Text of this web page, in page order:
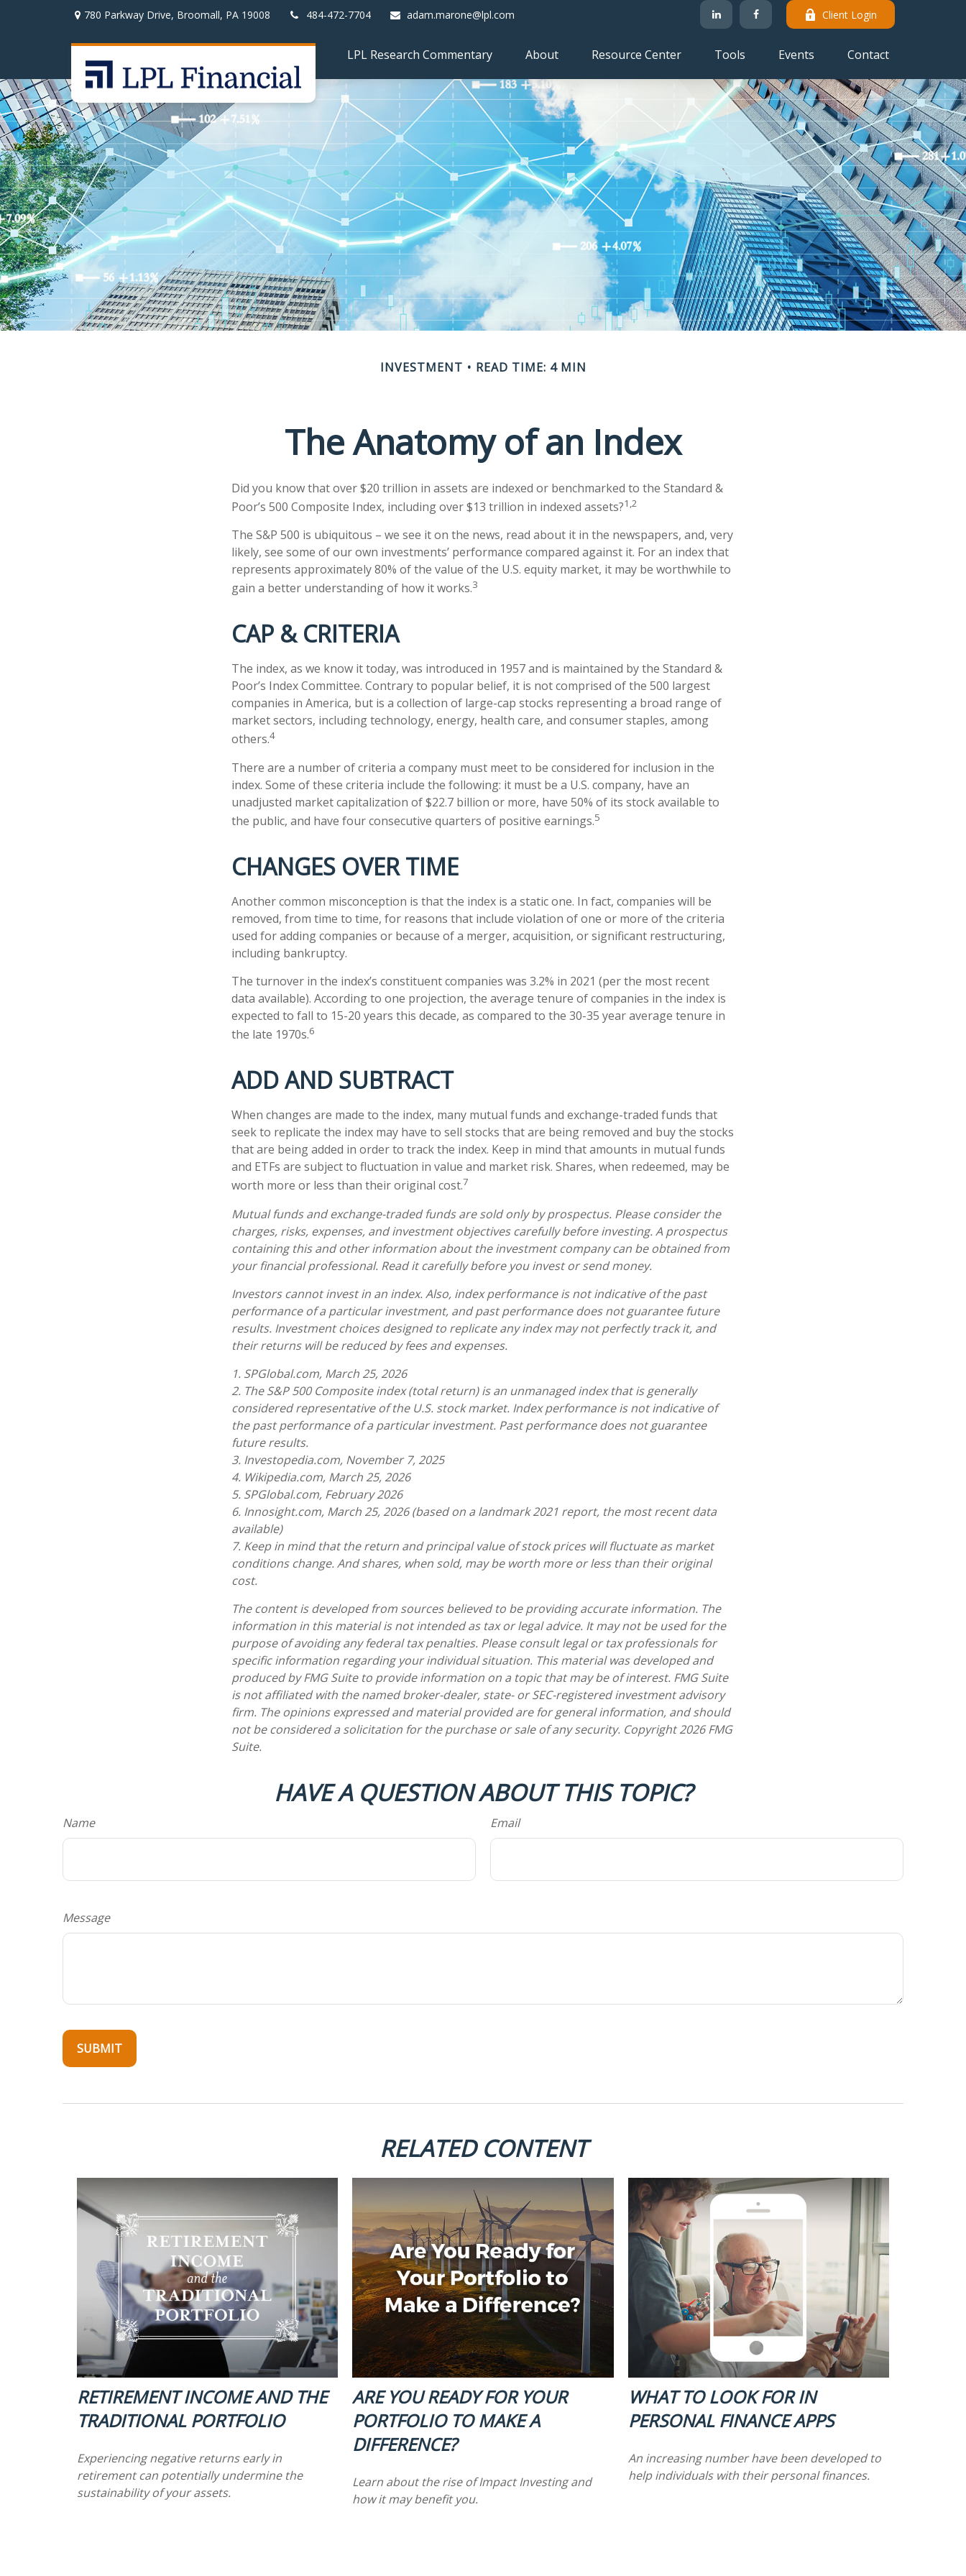
780 Parkway Drive, Broomall, PA 19008 484-472-7704 adam.marone@lpl.com Client Login
LPL Research Commentary About Resource Center Tools Events Contact
INVESTMENT READ TIME: 4 MIN
The Anatomy of an Index
Did you know that over $20 trillion in assets are indexed or benchmarked to the Standard &
Poor’s 500 Composite Index, including over $13 trillion in indexed assets?1,2
The S&P 500 is ubiquitous – we see it on the news, read about it in the newspapers, and, very
likely, see some of our own investments’ performance compared against it. For an index that
represents approximately 80% of the value of the U.S. equity market, it may be worthwhile to
gain a better understanding of how it works.3
CAP & CRITERIA
The index, as we know it today, was introduced in 1957 and is maintained by the Standard &
Poor’s Index Committee. Contrary to popular belief, it is not comprised of the 500 largest
companies in America, but is a collection of large-cap stocks representing a broad range of
market sectors, including technology, energy, health care, and consumer staples, among
others.4
There are a number of criteria a company must meet to be considered for inclusion in the
index. Some of these criteria include the following: it must be a U.S. company, have an
unadjusted market capitalization of $22.7 billion or more, have 50% of its stock available to
the public, and have four consecutive quarters of positive earnings.5
CHANGES OVER TIME
Another common misconception is that the index is a static one. In fact, companies will be
removed, from time to time, for reasons that include violation of one or more of the criteria
used for adding companies or because of a merger, acquisition, or significant restructuring,
including bankruptcy.
The turnover in the index’s constituent companies was 3.2% in 2021 (per the most recent
data available). According to one projection, the average tenure of companies in the index is
expected to fall to 15-20 years this decade, as compared to the 30-35 year average tenure in
the late 1970s.6
ADD AND SUBTRACT
When changes are made to the index, many mutual funds and exchange-traded funds that
seek to replicate the index may have to sell stocks that are being removed and buy the stocks
that are being added in order to track the index. Keep in mind that amounts in mutual funds
and ETFs are subject to fluctuation in value and market risk. Shares, when redeemed, may be
worth more or less than their original cost.7
Mutual funds and exchange-traded funds are sold only by prospectus. Please consider the
charges, risks, expenses, and investment objectives carefully before investing. A prospectus
containing this and other information about the investment company can be obtained from
your financial professional. Read it carefully before you invest or send money.
Investors cannot invest in an index. Also, index performance is not indicative of the past
performance of a particular investment, and past performance does not guarantee future
results. Investment choices designed to replicate any index may not perfectly track it, and
their returns will be reduced by fees and expenses.
1. SPGlobal.com, March 25, 2026
2. The S&P 500 Composite index (total return) is an unmanaged index that is generally
considered representative of the U.S. stock market. Index performance is not indicative of
the past performance of a particular investment. Past performance does not guarantee
future results.
3. Investopedia.com, November 7, 2025
4. Wikipedia.com, March 25, 2026
5. SPGlobal.com, February 2026
6. Innosight.com, March 25, 2026 (based on a landmark 2021 report, the most recent data
available)
7. Keep in mind that the return and principal value of stock prices will fluctuate as market
conditions change. And shares, when sold, may be worth more or less than their original
cost.
The content is developed from sources believed to be providing accurate information. The
information in this material is not intended as tax or legal advice. It may not be used for the
purpose of avoiding any federal tax penalties. Please consult legal or tax professionals for
specific information regarding your individual situation. This material was developed and
produced by FMG Suite to provide information on a topic that may be of interest. FMG Suite
is not affiliated with the named broker-dealer, state- or SEC-registered investment advisory
firm. The opinions expressed and material provided are for general information, and should
not be considered a solicitation for the purchase or sale of any security. Copyright2026 FMG
Suite.
HAVE A QUESTION ABOUT THIS TOPIC?
Name Email
Message
RELATED CONTENT
RETIREMENT INCOME AND THE
TRADITIONAL PORTFOLIO
Experiencing negative returns early in
retirement can potentially undermine the
sustainability of your assets.
ARE YOU READY FOR YOUR
PORTFOLIO TO MAKE A
DIFFERENCE?
Learn about the rise of Impact Investing and
how it may benefit you.
WHAT TO LOOK FOR IN
PERSONAL FINANCE APPS
An increasing number have been developed to
help individuals with their personal finances.